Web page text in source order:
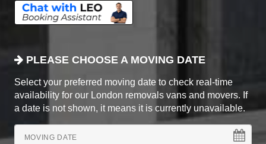
PLEASE CHOOSE A MOVING DATE
Select your preferred moving date to check real-time
availability for our London removals vans and movers. If
a date is not shown, it means it is currently unavailable.
MOVING DATE